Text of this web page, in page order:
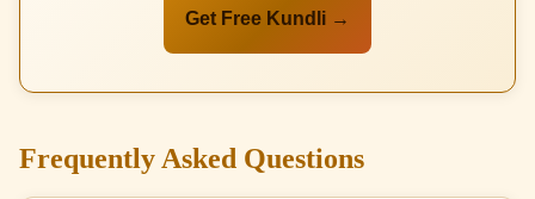
Get Free Kundli →
Frequently Asked Questions